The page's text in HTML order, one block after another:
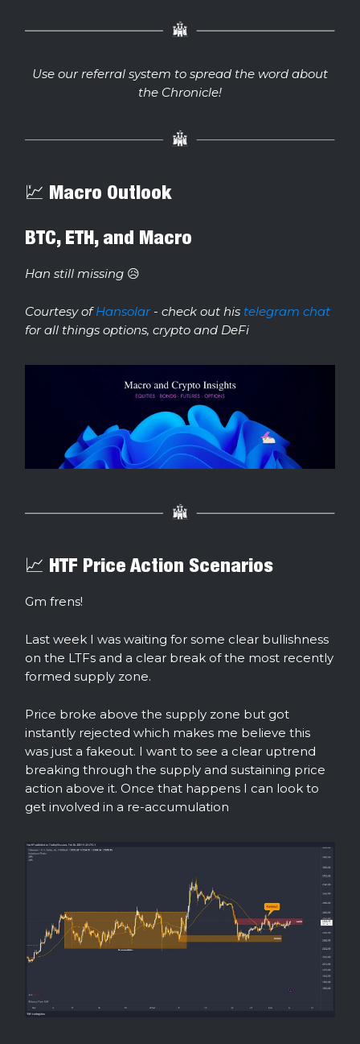
Use our referral system to spread the word about
the Chronicle!
💹 Macro Outlook
BTC, ETH, and Macro
Han still missing 😥
Courtesy ofHansolar- check out his telegram chat
for all things options, crypto and DeFi
📈 HTF Price Action Scenarios
Gm frens!
Last week I was waiting for some clear bullishness
on the LTFs and a clear break of the most recently
formed supply zone.
Price broke above the supply zone but got
instantly rejected which makes me believe this
was just a fakeout. I want to see a clear uptrend
breaking through the supply and sustaining price
action above it. Once that happens I can look to
get involved in a re-accumulation